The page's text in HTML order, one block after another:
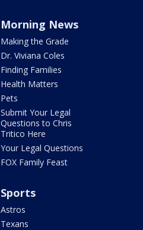
Morning News
Making the Grade
Dr. Viviana Coles
Finding Families
Health Matters
Pets
Submit Your Legal
Questions to Chris
Tritico Here
Your Legal Questions
FOX Family Feast
Sports
Astros
Texans